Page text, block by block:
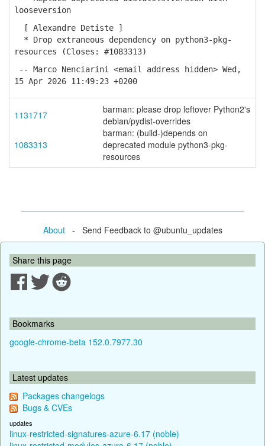
looseversion
[ Alexandre Detiste ]
* Drop extraneous dependency on python3-pkg-
resources (Closes: #1083313)
-- Marco Nenciarini <email address hidden> Wed,
15 Apr 2026 11:49:23 +0200
1131717
barman: please drop leftover Python2's
debian/pydist-overrides
1083313
barman: (build-)depends on
deprecated module python3-pkg-
resources
About- Send Feedback to @ubuntu_updates
Share this page
Bookmarks
google-chrome-beta 152.0.7977.30
Latest updates
Packages changelogs
Bugs & CVEs
updates
linux-restricted-signatures-azure-6.17 (noble)